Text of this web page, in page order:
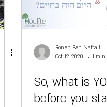
Ronen Ben Naftali
Oct 12, 2020
1 min
So, what is
before you